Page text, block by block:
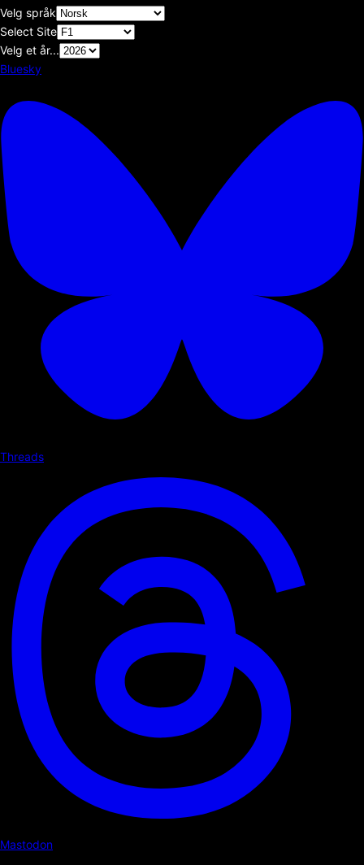
Velg språk
Select Site
Velg et år...
Bluesky
Threads
Mastodon